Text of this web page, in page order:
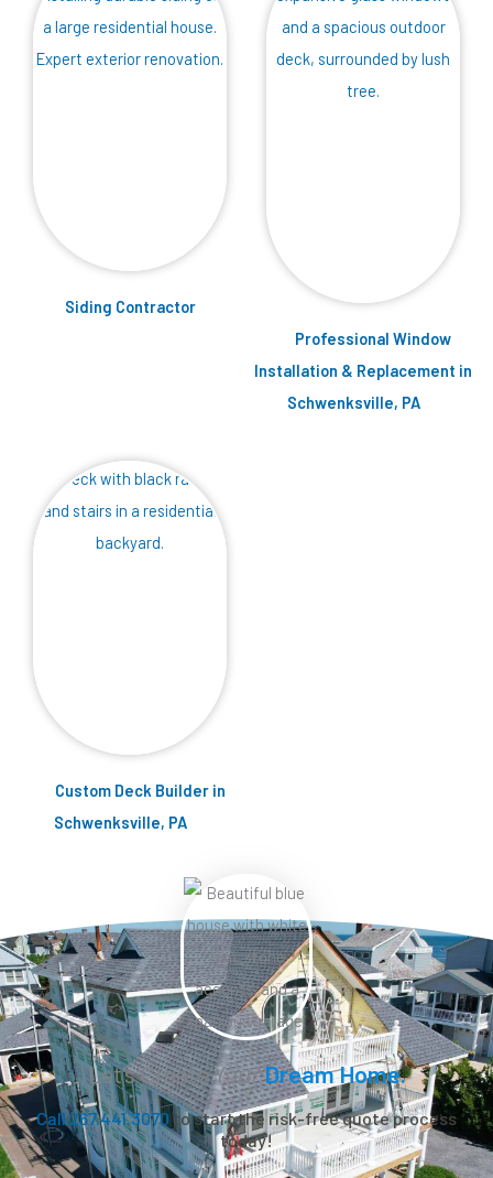
Siding Contractor
Professional Window
Installation & Replacement in
Schwenksville, PA
Custom Deck Builder in
Schwenksville, PA
Let’s Create YourDream Home.
Call 267.441.3070 to start the risk-free quote process
today!